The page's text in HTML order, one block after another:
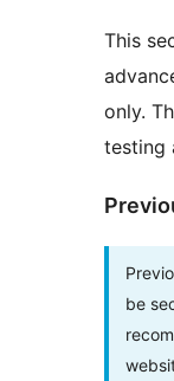
This
only.
testing
be